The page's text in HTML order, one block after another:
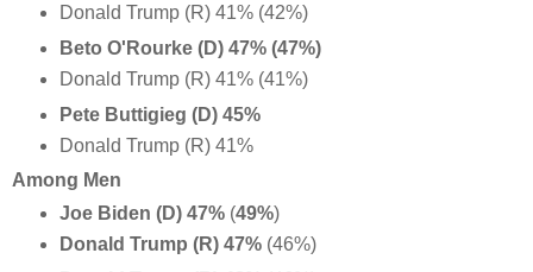
Donald Trump (R) 41% (42%)
Beto O'Rourke (D) 47% (47%)
Donald Trump (R) 41% (41%)
Pete Buttigieg (D) 45%
Donald Trump (R) 41%
Among Men
Joe Biden (D) 47% (49%)
Donald Trump (R) 47%(46%)